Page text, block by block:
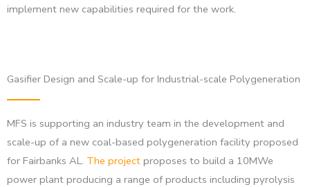
implement new capabilities required for the work.
Gasifier Design and Scale-up for Industrial-scale Polygeneration
MFS is supporting an industry team in the development and
scale-up of a new coal-based polygeneration facility proposed
for Fairbanks AL. The project proposes to build a 10MWe
power plant producing a range of products including pyrolysis